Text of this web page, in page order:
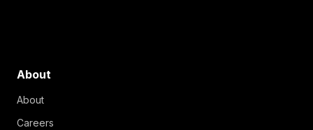
About
About
Careers